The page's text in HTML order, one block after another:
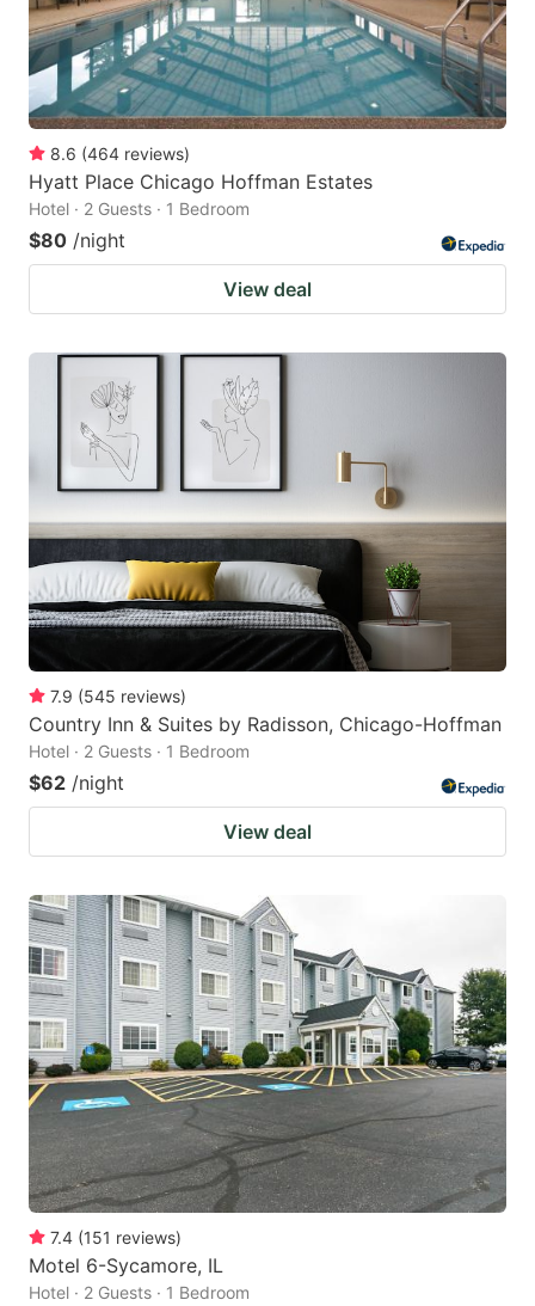
8.6 (464 reviews)
Hyatt Place Chicago Hoffman Estates
Hotel · 2 Guests · 1 Bedroom
$80 /night
View deal
7.9 (545 reviews)
Country Inn & Suites by Radisson, Chicago-Hoffman
Hotel · 2 Guests · 1 Bedroom
$62 /night
View deal
7.4 (151 reviews)
Motel 6-Sycamore, IL
Hotel · 2 Guests · 1 Bedroom